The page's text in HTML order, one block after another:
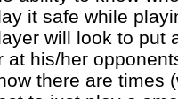
it safe while
will look to put
at his/her
there are times